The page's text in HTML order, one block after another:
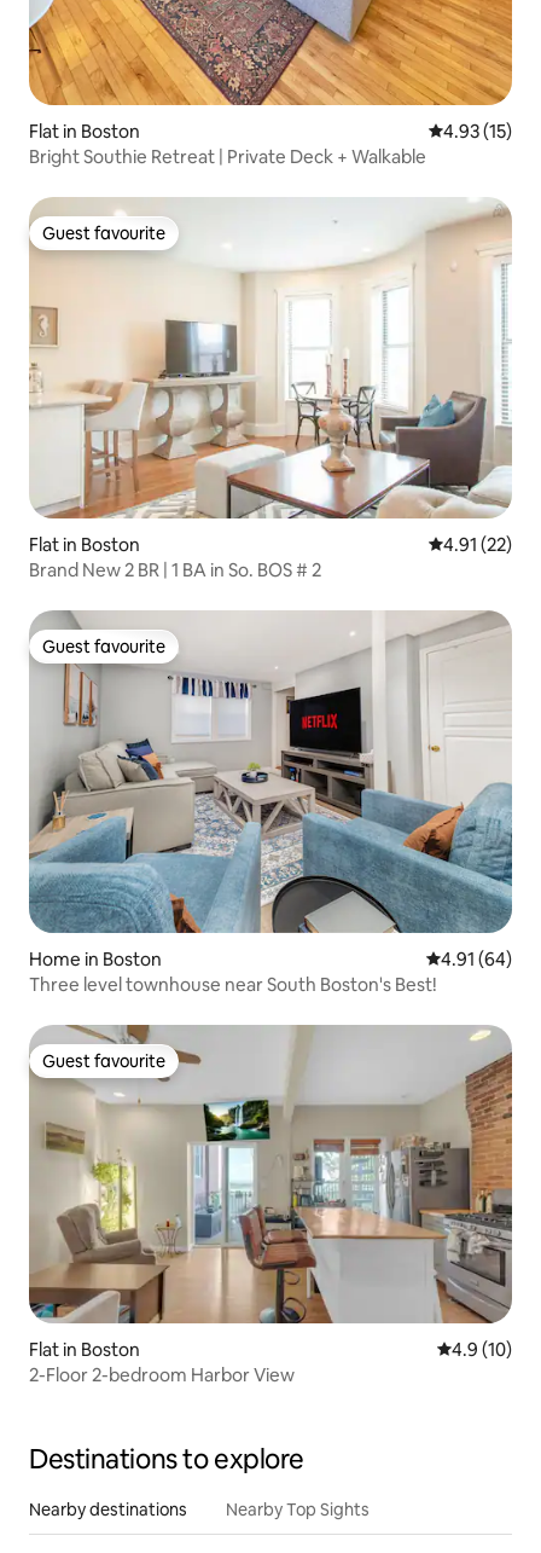
Flat in Boston 4.93 out of 5
4.93 (15)
Bright Southie Retreat | Private Deck + Walkable
Guest favourite
Guest favourite
Flat in Boston 4.91 out of 5
4.91 (22)
Brand New 2 BR | 1 BA in So. BOS # 2
Guest favourite
Guest favourite
Home in Boston 4.91 out of 5
4.91 (64)
Three level townhouse near South Boston's Best!
Guest favourite
Guest favourite
Flat in Boston 4.9 out of 5
4.9 (10)
2-Floor 2-bedroom Harbor View
Destinations to explore
Nearby destinations Nearby Top Sights